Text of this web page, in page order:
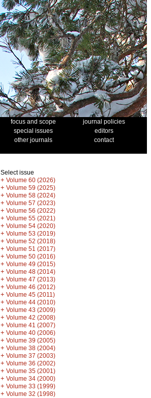
focus and scope
journal policies
special issues
editors
other journals
contact
Select issue
+ Volume 60 (2026)
+ Volume 59 (2025)
+ Volume 58 (2024)
+ Volume 57 (2023)
+ Volume 56 (2022)
+ Volume 55 (2021)
+ Volume 54 (2020)
+ Volume 53 (2019)
+ Volume 52 (2018)
+ Volume 51 (2017)
+ Volume 50 (2016)
+ Volume 49 (2015)
+ Volume 48 (2014)
+ Volume 47 (2013)
+ Volume 46 (2012)
+ Volume 45 (2011)
+ Volume 44 (2010)
+ Volume 43 (2009)
+ Volume 42 (2008)
+ Volume 41 (2007)
+ Volume 40 (2006)
+ Volume 39 (2005)
+ Volume 38 (2004)
+ Volume 37 (2003)
+ Volume 36 (2002)
+ Volume 35 (2001)
+ Volume 34 (2000)
+ Volume 33 (1999)
+ Volume 32 (1998)